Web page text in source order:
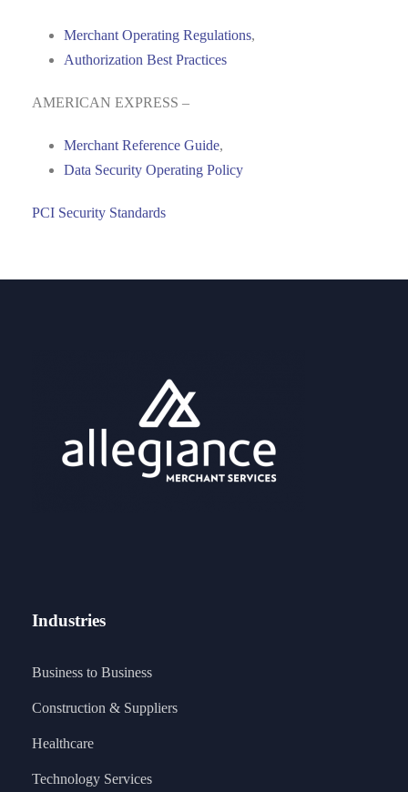
Merchant Operating Regulations,
Authorization Best Practices
AMERICAN EXPRESS –
Merchant Reference Guide,
Data Security Operating Policy
PCI Security Standards
Industries
Business to Business
Construction & Suppliers
Healthcare
Technology Services